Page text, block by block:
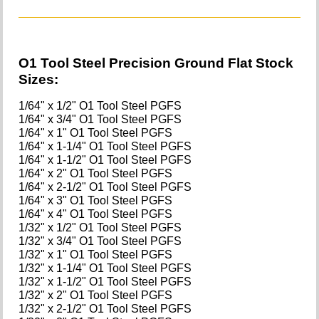
O1 Tool Steel Precision Ground Flat Stock
Sizes:
1/64" x 1/2" O1 Tool Steel PGFS
1/64" x 3/4" O1 Tool Steel PGFS
1/64" x 1" O1 Tool Steel PGFS
1/64" x 1-1/4" O1 Tool Steel PGFS
1/64" x 1-1/2" O1 Tool Steel PGFS
1/64" x 2" O1 Tool Steel PGFS
1/64" x 2-1/2" O1 Tool Steel PGFS
1/64" x 3" O1 Tool Steel PGFS
1/64" x 4" O1 Tool Steel PGFS
1/32" x 1/2" O1 Tool Steel PGFS
1/32" x 3/4" O1 Tool Steel PGFS
1/32" x 1" O1 Tool Steel PGFS
1/32" x 1-1/4" O1 Tool Steel PGFS
1/32" x 1-1/2" O1 Tool Steel PGFS
1/32" x 2" O1 Tool Steel PGFS
1/32" x 2-1/2" O1 Tool Steel PGFS